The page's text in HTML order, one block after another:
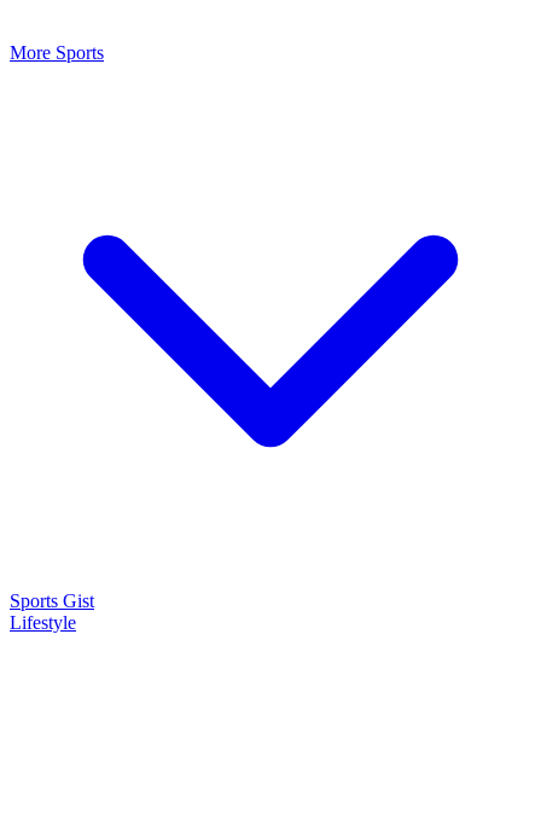
More Sports
Sports Gist
Lifestyle